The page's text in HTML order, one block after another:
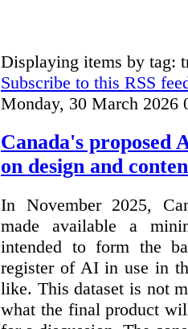
Displaying items by tag:
Subscribe to this RSS
Monday, 30 March 2026
Canada's proposed
on design and
In November 2025,
made available a
intended to form the
register of AI in use in
like. This dataset is not
what the final product